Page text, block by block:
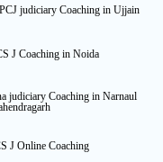
judiciary Coaching in Ujjain
J Coaching in Noida
judiciary Coaching in Narnaul
J Online Coaching